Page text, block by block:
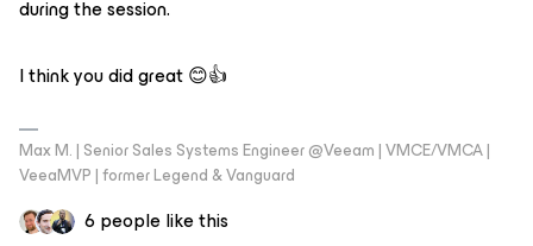
during the session.
I think you did great 😊👍
Max M. | Senior Sales Systems Engineer @Veeam | VMCE/VMCA |
VeeaMVP | former Legend & Vanguard
6 people like this